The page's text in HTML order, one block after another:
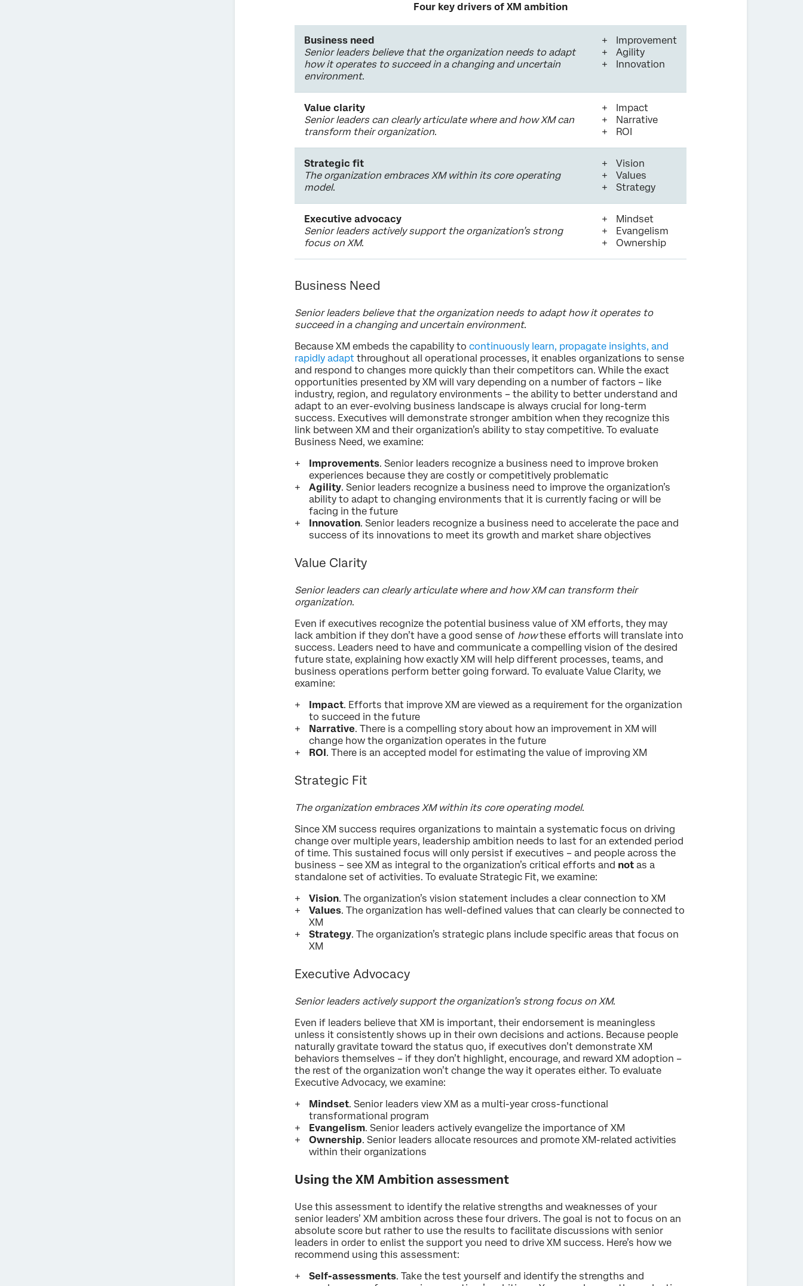
Four key drivers of XM ambition
Business need
Senior leaders believe that the organization needs to adapt
how it operates to succeed in a changing and uncertain
environment.
Improvement
Agility
Innovation
Value clarity
Senior leaders can clearly articulate where and how XM can
transform their organization.
Impact
Narrative
ROI
Strategic fit
The organization embraces XM within its core operating
model.
Vision
Values
Strategy
Executive advocacy
Senior leaders actively support the organization’s strong
focus on XM.
Mindset
Evangelism
Ownership
Business Need
Senior leaders believe that the organization needs to adapt how it operates to
succeed in a changing and uncertain environment.
Because XM embeds the capability to continuously learn, propagate insights, and
rapidly adapt throughout all operational processes, it enables organizations to sense
and respond to changes more quickly than their competitors can. While the exact
opportunities presented by XM will vary depending on a number of factors – like
industry, region, and regulatory environments – the ability to better understand and
adapt to an ever-evolving business landscape is always crucial for long-term
success. Executives will demonstrate stronger ambition when they recognize this
link between XM and their organization’s ability to stay competitive. To evaluate
Business Need, we examine:
Improvements. Senior leaders recognize a business need to improve broken
experiences because they are costly or competitively problematic
Agility. Senior leaders recognize a business need to improve the organization’s
ability to adapt to changing environments that it is currently facing or will be
facing in the future
Innovation. Senior leaders recognize a business need to accelerate the pace and
success of its innovations to meet its growth and market share objectives
Value Clarity
Senior leaders can clearly articulate where and how XM can transform their
organization.
Even if executives recognize the potential business value of XM efforts, they may
lack ambition if they don’t have a good sense of howthese efforts will translate into
success. Leaders need to have and communicate a compelling vision of the desired
future state, explaining how exactly XM will help different processes, teams, and
business operations perform better going forward. To evaluate Value Clarity, we
examine:
Impact. Efforts that improve XM are viewed as a requirement for the organization
to succeed in the future
Narrative. There is a compelling story about how an improvement in XM will
change how the organization operates in the future
ROI. There is an accepted model for estimating the value of improving XM
Strategic Fit
The organization embraces XM within its core operating model.
Since XM success requires organizations to maintain a systematic focus on driving
change over multiple years, leadership ambition needs to last for an extended period
of time. This sustained focus will only persist if executives – and people across the
business – see XM as integral to the organization’s critical efforts and not as a
standalone set of activities. To evaluate Strategic Fit, we examine:
Vision. The organization’s vision statement includes a clear connection to XM
Values. The organization has well-defined values that can clearly be connected to
XM
Strategy. The organization’s strategic plans include specific areas that focus on
XM
Executive Advocacy
Senior leaders actively support the organization’s strong focus on XM.
Even if leaders believe that XM is important, their endorsement is meaningless
unless it consistently shows up in their own decisions and actions. Because people
naturally gravitate toward the status quo, if executives don’t demonstrate XM
behaviors themselves – if they don’t highlight, encourage, and reward XM adoption –
the rest of the organization won’t change the way it operates either. To evaluate
Executive Advocacy, we examine:
Mindset. Senior leaders view XM as a multi-year cross-functional
transformational program
Evangelism. Senior leaders actively evangelize the importance of XM
Ownership. Senior leaders allocate resources and promote XM-related activities
within their organizations
Using the XM Ambition assessment
Use this assessment to identify the relative strengths and weaknesses of your
senior leaders’ XM ambition across these four drivers. The goal is not to focus on an
absolute score but rather to use the results to facilitate discussions with senior
leaders in order to enlist the support you need to drive XM success. Here’s how we
recommend using this assessment:
Self-assessments. Take the test yourself and identify the strengths and